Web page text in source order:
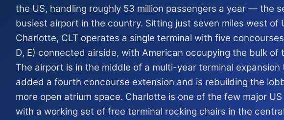
the US, handling roughly 53 million passengers a year — the
busiest airport in the country. Sitting just seven miles west of
Charlotte, CLT operates a single terminal with five
D, E) connected airside, with American occupying the bulk of
The airport is in the middle of a multi-year terminal expansion
added a fourth concourse extension and is rebuilding the
more open atrium space. Charlotte is one of the few major
with a working set of free terminal rocking chairs in the